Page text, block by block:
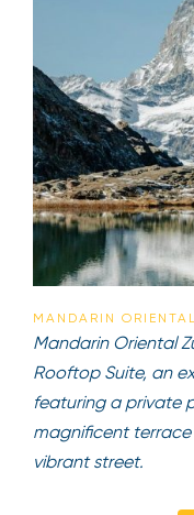
MANDARIN
Mandarin Oriental
Rooftop Suite, an
featuring a private
magnificent terrace
vibrant street.